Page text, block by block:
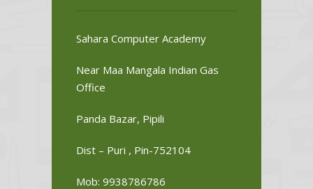
Sahara Computer Academy
Near Maa Mangala Indian Gas
Office
Panda Bazar, Pipili
Dist – Puri , Pin-752104
Mob: 9938786786